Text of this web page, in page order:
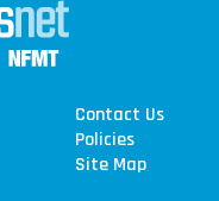
Contact Us
Policies
Site Map